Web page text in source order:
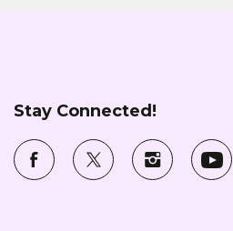
Stay Connected!